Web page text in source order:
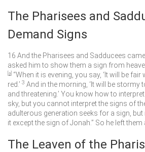
The Pharisees and
Demand Signs
16 And the Pharisees and Sadducees
asked him to show them a sign from
a “When it is evening, you say, ‘It will be
red.’ 3 And in the morning, ‘It will be stormy
and threatening.’ You know how to
sky, but you cannot interpret the signs of
adulterous generation seeks for a sign, but
it except the sign of Jonah.” So he left them
The Leaven of the